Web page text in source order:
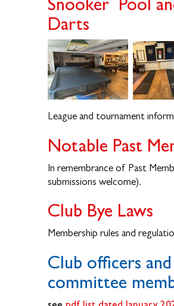
Darts
League and tournament
Notable Past
In remembrance of Past
submissions welcome).
Club Bye Laws
Membership rules and
Club officers and
committee